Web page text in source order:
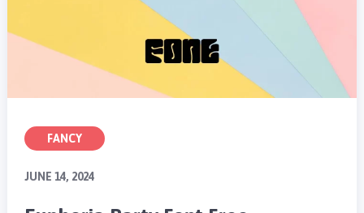
FANCY
JUNE 14, 2024